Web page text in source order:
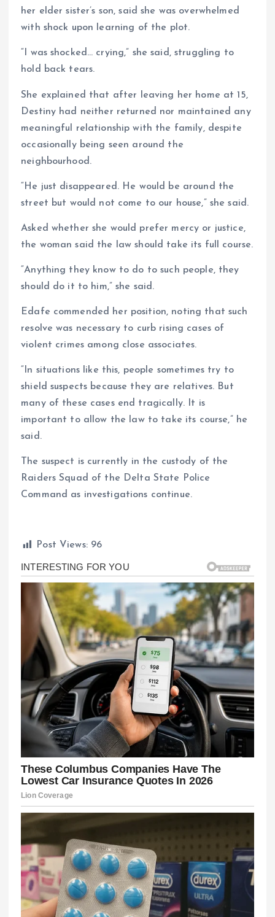
her elder sister’s son, said she was overwhelmed
with shock upon learning of the plot.
“I was shocked… crying,” she said, struggling to
hold back tears.
She explained that after leaving her home at 15,
Destiny had neither returned nor maintained any
meaningful relationship with the family, despite
occasionally being seen around the
neighbourhood.
“He just disappeared. He would be around the
street but would not come to our house,” she said.
Asked whether she would prefer mercy or justice,
the woman said the law should take its full course.
“Anything they know to do to such people, they
should do it to him,” she said.
Edafe commended her position, noting that such
resolve was necessary to curb rising cases of
violent crimes among close associates.
“In situations like this, people sometimes try to
shield suspects because they are relatives. But
many of these cases end tragically. It is
important to allow the law to take its course,” he
said.
The suspect is currently in the custody of the
Raiders Squad of the Delta State Police
Command as investigations continue.
Post Views: 96